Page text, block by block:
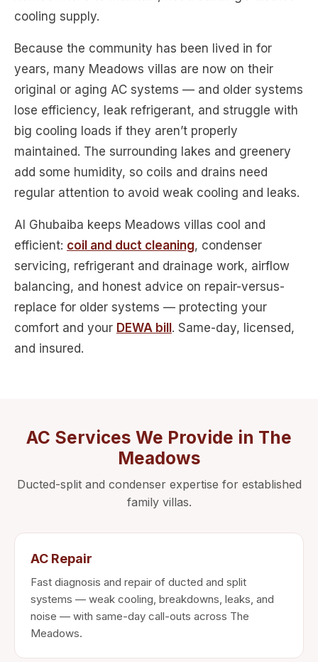
cooling supply.
Because the community has been lived in for
years, many Meadows villas are now on their
original or aging AC systems — and older systems
lose efficiency, leak refrigerant, and struggle with
big cooling loads if they aren’t properly
maintained. The surrounding lakes and greenery
add some humidity, so coils and drains need
regular attention to avoid weak cooling and leaks.
Al Ghubaiba keeps Meadows villas cool and
efficient: coil and duct cleaning, condenser
servicing, refrigerant and drainage work, airflow
balancing, and honest advice on repair-versus-
replace for older systems — protecting your
comfort and your DEWA bill . Same-day, licensed,
and insured.
AC Services We Provide in The
Meadows
Ducted-split and condenser expertise for established
family villas.
AC Repair
Fast diagnosis and repair of ducted and split
systems — weak cooling, breakdowns, leaks, and
noise — with same-day call-outs across The
Meadows.